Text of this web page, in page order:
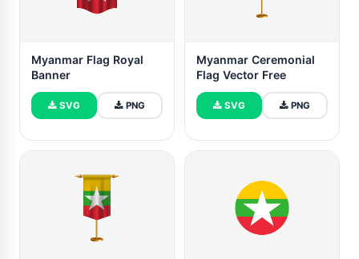
Myanmar Flag Royal
Banner
SVG PNG
Myanmar Ceremonial
Flag Vector Free
SVG PNG